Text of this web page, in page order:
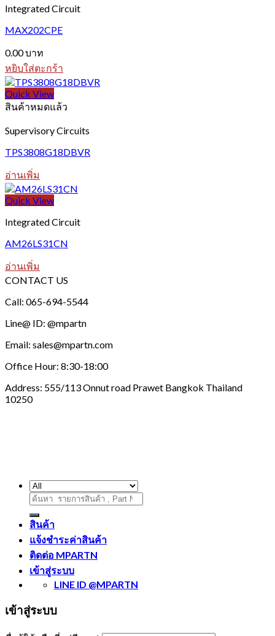
Integrated Circuit
MAX202CPE
0.00บาท
หยิบใส่ตะกร้า
Quick View
สินค้าหมดแล้ว
Supervisory Circuits
TPS3808G18DBVR
อ่านเพิ่ม
Quick View
Integrated Circuit
AM26LS31CN
อ่านเพิ่ม
CONTACT US
Call: 065-694-5544
Line@ ID: @mpartn
Email: sales@mpartn.com
Office Hour: 8:30-18:00
Address: 555/113 Onnut road Prawet Bangkok Thailand
10250
ค้นหา:
สินค้า
แจ้งชำระค่าสินค้า
ติดต่อ MPARTN
เข้าสู่ระบบ
LINE ID @MPARTN
เข้าสู่ระบบ